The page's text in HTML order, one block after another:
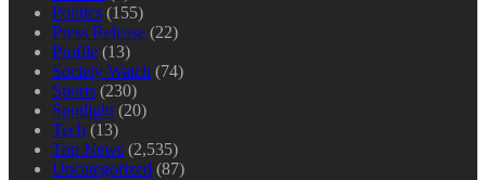
Politics (155)
Press Release (22)
Profile (13)
Society Watch (74)
Sports (230)
Spotlight (20)
Tech (13)
Top News (2,535)
Uncategorized (87)